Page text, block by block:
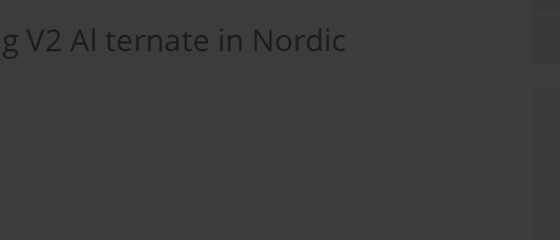
V2 Al ternate in Nordic